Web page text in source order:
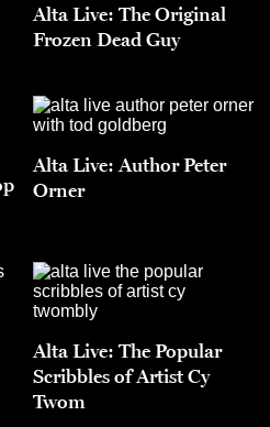
Alta Live: The Original
Frozen Dead Guy
Alta Live: Author Peter
Orner
Alta Live: The Popular
Scribbles of Artist Cy
Twom